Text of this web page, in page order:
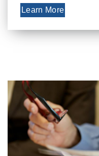
Learn More